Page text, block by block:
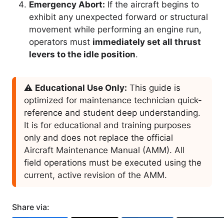
Emergency Abort: If the aircraft begins to
exhibit any unexpected forward or structural
movement while performing an engine run,
operators must immediately set all thrust
levers to the idle position.
⚠️ Educational Use Only: This guide is
optimized for maintenance technician quick-
reference and student deep understanding.
It is for educational and training purposes
only and does not replace the official
Aircraft Maintenance Manual (AMM). All
field operations must be executed using the
current, active revision of the AMM.
Share via: